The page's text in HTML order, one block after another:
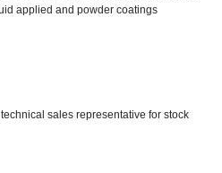
applied and powder coatings
sales representative for stock